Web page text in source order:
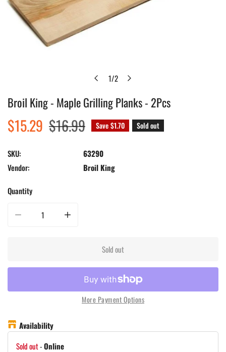
1/2
Open media in gallery view
Broil King - Maple Grilling Planks - 2Pcs
Sale
price
$15.29
Regular
price
$16.99 Save$1.70 Sold out
SKU:
63290
Vendor:
Broil King
Quantity
Decrease quantity for Broil King - Maple Grilling Planks - 2Pcs
Increase quantity for Broil King - Maple Grilling Planks -
Sold out
More Payment Options
Availability
Sold out-Online